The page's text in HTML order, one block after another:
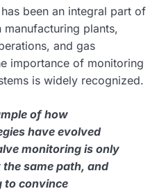
been an integral part of
manufacturing plants,
and gas
importance of monitoring
is widely recognized.
of how
have evolved
monitoring is only
same path, and
to convince